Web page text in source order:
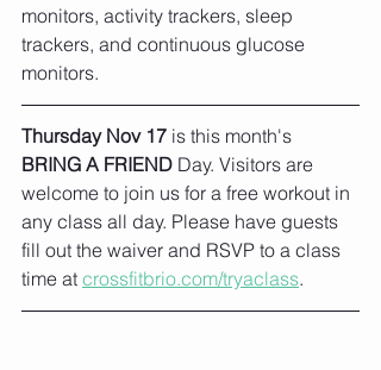
monitors, activity trackers, sleep
trackers, and continuous glucose
monitors.
Thursday Nov 17 is this month's
BRING A FRIEND Day. Visitors are
welcome to join us for a free workout in
any class all day. Please have guests
fill out the waiver and RSVP to a class
time at crossfitbrio.com/tryaclass.